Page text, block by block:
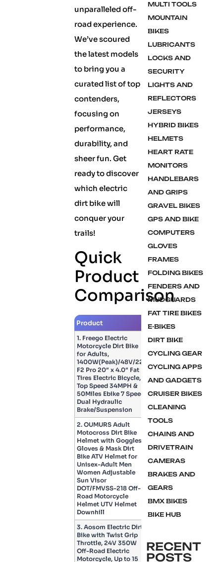
unparalleled off-
road experience.
We’ve scoured
the latest models
to bring you a
curated list of top
contenders,
focusing on
performance,
durability, and
sheer fun. Get
ready to discover
which electric
dirt bike will
conquer your
trails!
Quick
Product
Comparison
Product Image
1. Freego Electric
Motorcycle Dirt Bike
for Adults,
1400W(Peak)/48V/22.5Ah,
F2 Pro 20″ x 4.0″ Fat
Tires Electric Bicycle,
Top Speed 34MPH &
50Miles Ebike 7 Speed
Dual Hydraulic
Brake/Suspension
2. OUMURS Adult
Motocross Dirt Bike
Helmet with Goggles,
Gloves & Mask Dirt
Bike ATV Helmet for
Unisex-Adult Men
Women Adjustable
Sun Visor
DOT/FMVSS-218 Off-
Road Motorcycle
Helmet UTV Helmet
Downhill
3. Aosom Electric Dirt
Bike with Twist Grip
Throttle, 24V 350W
Off-Road Electric
Motorcycle, Up to 15
MULTI TOOLS
MOUNTAIN
BIKES
LUBRICANTS
LOCKS AND
SECURITY
LIGHTS AND
REFLECTORS
JERSEYS
HYBRID BIKES
HELMETS
HEART RATE
MONITORS
HANDLEBARS
AND GRIPS
GRAVEL BIKES
GPS AND BIKE
COMPUTERS
GLOVES
FRAMES
FOLDING BIKES
FENDERS AND
MUDGUARDS
FAT TIRE BIKES
E-BIKES
DIRT BIKE
CYCLING GEAR
CYCLING APPS
AND GADGETS
CRUISER BIKES
CLEANING
TOOLS
CHAINS AND
DRIVETRAIN
CAMERAS
BRAKES AND
GEARS
BMX BIKES
BIKE HUB
RECENT
POSTS